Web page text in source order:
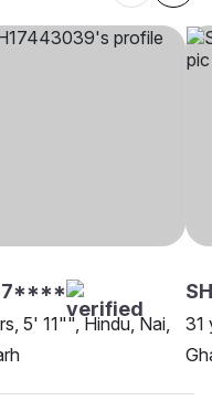
5' 11"", Hindu, Nai,
31